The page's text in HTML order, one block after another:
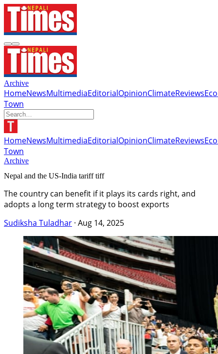
Archive
HomeNewsMultimediaEditorialOpinionClimateReviews
Town
HomeNewsMultimediaEditorialOpinionClimateReviews
Town
Archive
Nepal and the US-India tariff tiff
The country can benefit if it plays its cards right, and
adopts a long term strategy to boost exports
Sudiksha Tuladhar · Aug 14, 2025